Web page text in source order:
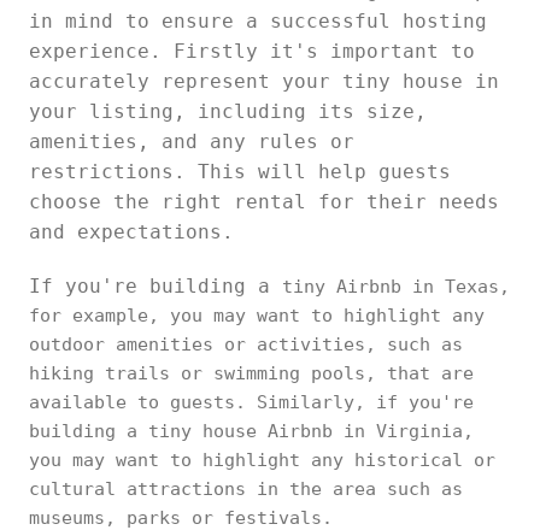
in mind to ensure a successful hosting
experience. Firstly it's important to
accurately represent your tiny house in
your listing, including its size,
amenities, and any rules or
restrictions. This will help guests
choose the right rental for their needs
and expectations.
If you're building a tiny Airbnb in Texas,
for example, you may want to highlight any
outdoor amenities or activities, such as
hiking trails or swimming pools, that are
available to guests. Similarly, if you're
building a tiny house Airbnb in Virginia,
you may want to highlight any historical or
cultural attractions in the area such as
museums, parks or festivals.